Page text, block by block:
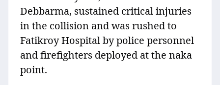
Debbarma, sustained critical injuries
in the collision and was rushed to
Fatikroy Hospital by police personnel
and firefighters deployed at the naka
point.